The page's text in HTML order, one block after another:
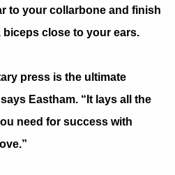
to your collarbone and finish
close to your ears.
press is the ultimate
Eastham. “It lays all the
need for success with